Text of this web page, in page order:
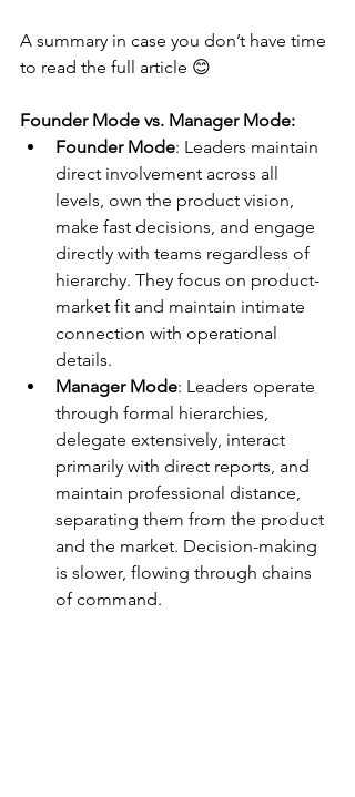
A summary in case you don’t have time
to read the full article 😊
Founder Mode vs. Manager Mode:
Founder Mode: Leaders maintain
direct involvement across all
levels, own the product vision,
make fast decisions, and engage
directly with teams regardless of
hierarchy. They focus on product-
market fit and maintain intimate
connection with operational
details.
Manager Mode: Leaders operate
through formal hierarchies,
delegate extensively, interact
primarily with direct reports, and
maintain professional distance,
separating them from the product
and the market. Decision-making
is slower, flowing through chains
of command.